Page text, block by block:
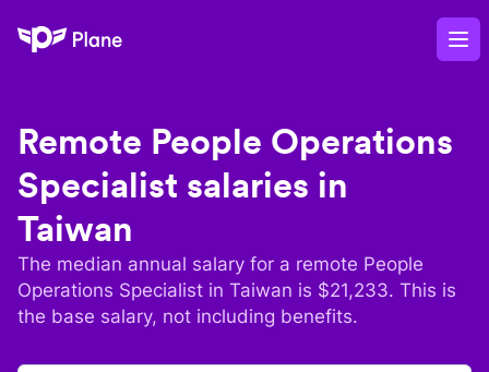
Plane
Remote People Operations
Specialist salaries in
Taiwan
The median annual salary for a remote People
Operations Specialist in Taiwan is $21,233. This is
the base salary, not including benefits.